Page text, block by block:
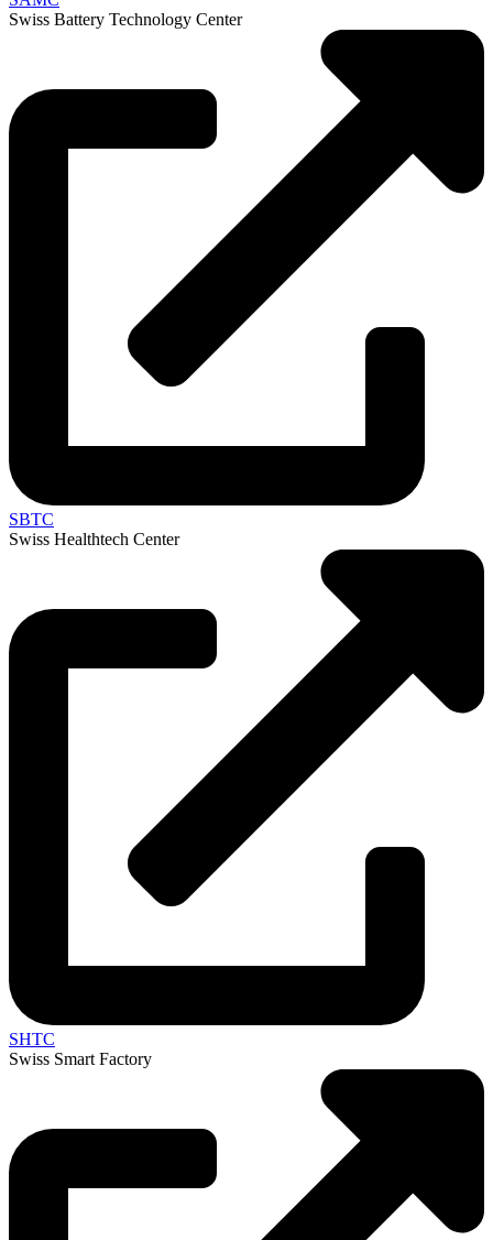
Swiss Battery Technology Center
SBTC
Swiss Healthtech Center
SHTC
Swiss Smart Factory